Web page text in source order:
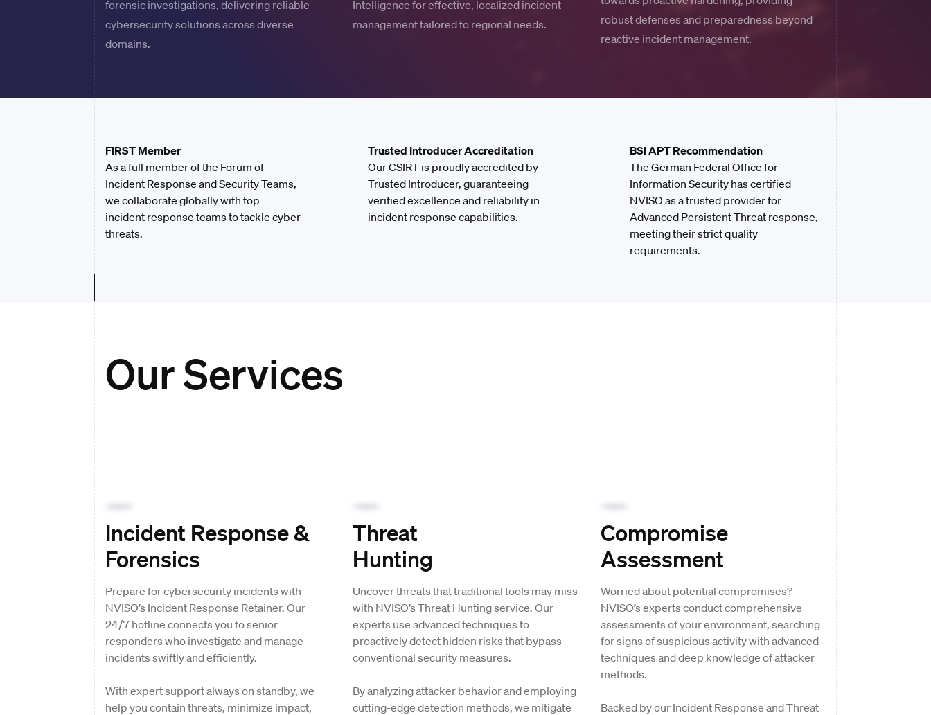
forensic investigations, delivering reliable
cybersecurity solutions across diverse
domains.
Intelligence for effective, localized incident
management tailored to regional needs.
robust defenses and preparedness beyond
reactive incident management.
FIRST Member
As a full member of the Forum of
Incident Response and Security Teams,
we collaborate globally with top
incident response teams to tackle cyber
threats.
Trusted Introducer Accreditation
Our CSIRT is proudly accredited by
Trusted Introducer, guaranteeing
verified excellence and reliability in
incident response capabilities.
BSI APT Recommendation
The German Federal Office for
Information Security has certified
NVISO as a trusted provider for
Advanced Persistent Threat response,
meeting their strict quality
requirements.
Our Services
Incident Response &
Forensics
Prepare for cybersecurity incidents with
NVISO’s Incident Response Retainer. Our
24/7 hotline connects you to senior
responders who investigate and manage
incidents swiftly and efficiently.
With expert support always on standby, we
help you contain threats, minimize impact,
Threat
Hunting
Uncover threats that traditional tools may miss
with NVISO’s Threat Hunting service. Our
experts use advanced techniques to
proactively detect hidden risks that bypass
conventional security measures.
By analyzing attacker behavior and employing
cutting-edge detection methods, we mitigate
Compromise
Assessment
Worried about potential compromises?
NVISO’s experts conduct comprehensive
assessments of your environment, searching
for signs of suspicious activity with advanced
techniques and deep knowledge of attacker
methods.
Backed by our Incident Response and Threat